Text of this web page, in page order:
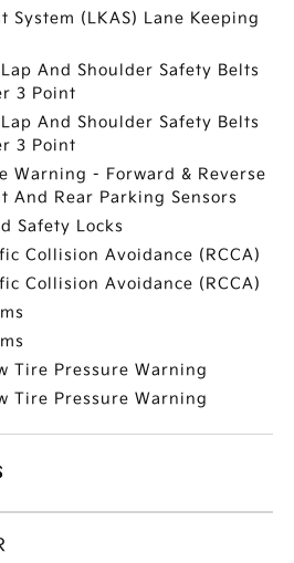
System (LKAS) Lane Keeping
And Shoulder Safety Belts
3 Point
And Shoulder Safety Belts
3 Point
Warning - Forward & Reverse
And Rear Parking Sensors
Safety Locks
Collision Avoidance (RCCA)
Collision Avoidance (RCCA)
Tire Pressure Warning
Tire Pressure Warning